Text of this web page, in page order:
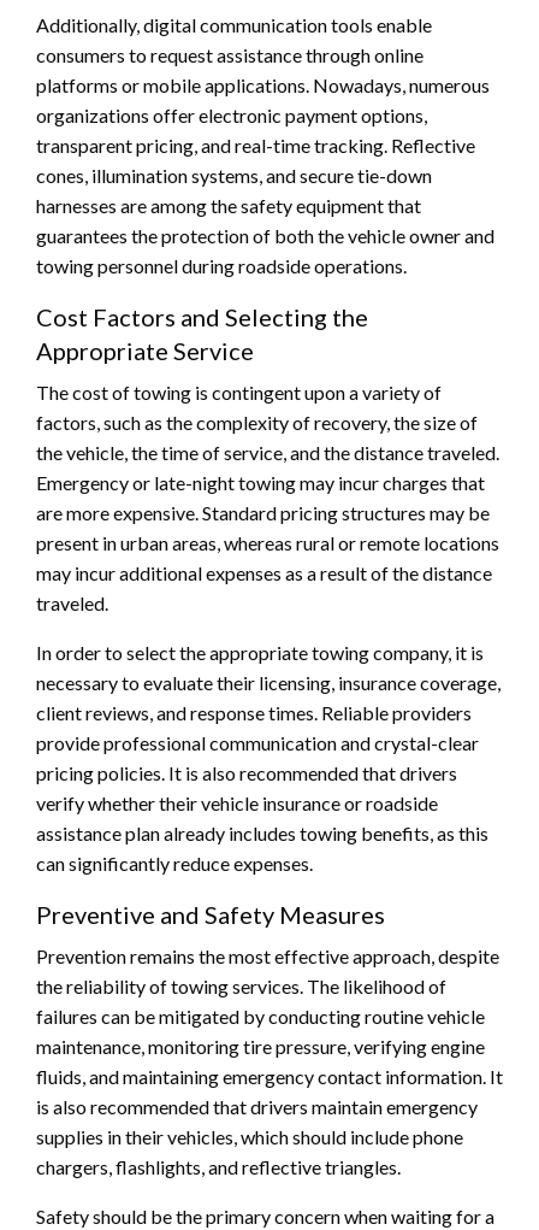
Additionally, digital communication tools enable
consumers to request assistance through online
platforms or mobile applications. Nowadays, numerous
organizations offer electronic payment options,
transparent pricing, and real-time tracking. Reflective
cones, illumination systems, and secure tie-down
harnesses are among the safety equipment that
guarantees the protection of both the vehicle owner and
towing personnel during roadside operations.
Cost Factors and Selecting the
Appropriate Service
The cost of towing is contingent upon a variety of
factors, such as the complexity of recovery, the size of
the vehicle, the time of service, and the distance traveled.
Emergency or late-night towing may incur charges that
are more expensive. Standard pricing structures may be
present in urban areas, whereas rural or remote locations
may incur additional expenses as a result of the distance
traveled.
In order to select the appropriate towing company, it is
necessary to evaluate their licensing, insurance coverage,
client reviews, and response times. Reliable providers
provide professional communication and crystal-clear
pricing policies. It is also recommended that drivers
verify whether their vehicle insurance or roadside
assistance plan already includes towing benefits, as this
can significantly reduce expenses.
Preventive and Safety Measures
Prevention remains the most effective approach, despite
the reliability of towing services. The likelihood of
failures can be mitigated by conducting routine vehicle
maintenance, monitoring tire pressure, verifying engine
fluids, and maintaining emergency contact information. It
is also recommended that drivers maintain emergency
supplies in their vehicles, which should include phone
chargers, flashlights, and reflective triangles.
Safety should be the primary concern when waiting for a